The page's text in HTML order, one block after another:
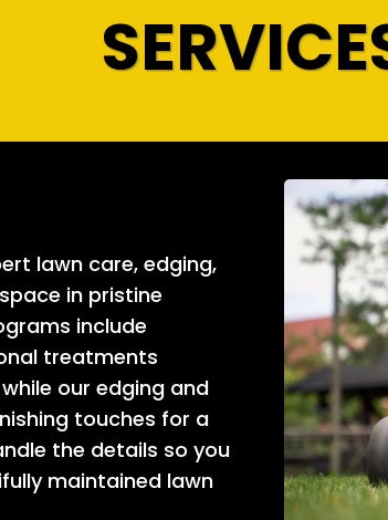
lawn care, edging,
in pristine
include
treatments
our edging and
touches for a
the details so you
maintained lawn